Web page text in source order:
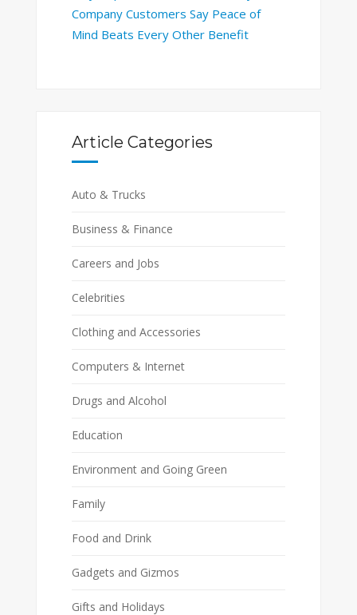
Company Customers Say Peace of
Mind Beats Every Other Benefit
Article Categories
Auto & Trucks
Business & Finance
Careers and Jobs
Celebrities
Clothing and Accessories
Computers & Internet
Drugs and Alcohol
Education
Environment and Going Green
Family
Food and Drink
Gadgets and Gizmos
Gifts and Holidays